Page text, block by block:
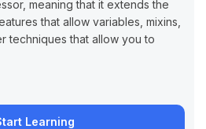
meaning that it extends the
that allow variables, mixins,
techniques that allow you to
Learning